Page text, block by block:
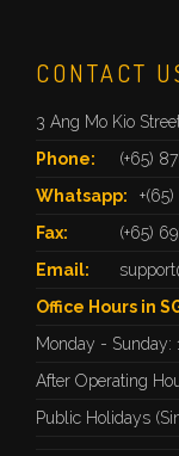
CONTACT
3 Ang Mo Kio
Phone:
(+65)
Whatsapp:
Fax:
(+65)
Email:
Office Hours in
Monday -
After Operating
Public Holidays